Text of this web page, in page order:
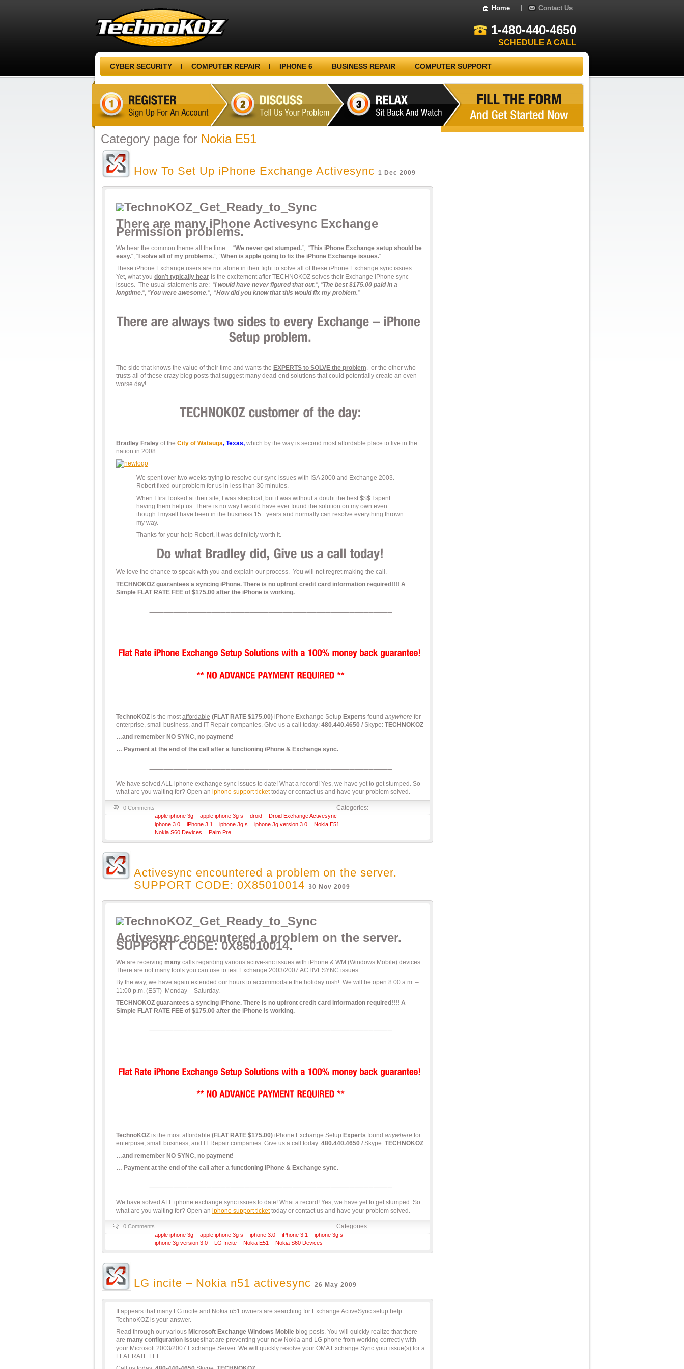
Home Contact Us
1-480-440-4650
SCHEDULE A CALL
CYBER SECURITY COMPUTER REPAIR IPHONE 6 BUSINESS REPAIR COMPUTER SUPPORT
Category page for Nokia E51
How To Set Up iPhone Exchange Activesync 1 Dec 2009
There are many iPhone Activesync Exchange
Permission problems.
We hear the common theme all the time… “We never get stumped.“, “This iPhone Exchange setup should be
easy.“, “ I solve all of my problems.“, “When is apple going to fix the iPhone Exchange issues.“.
These iPhone Exchange users are not alone in their fight to solve all of these iPhone Exchange sync issues.
Yet, what you don’t typically hear is the excitement after TECHNOKOZ solves their Exchange iPhone sync
issues. The usual statements are: “I would have never figured that out.“, “The best $175.00 paid in a
longtime.“, “You were awesome.“, “How did you know that this would fix my problem.”
The side that knows the value of their time and wants the EXPERTS to SOLVE the problem. or the other who
trusts all of these crazy blog posts that suggest many dead-end solutions that could potentially create an even
worse day!
Bradley Fraley of the City of Watauga, Texas, which by the way is second most affordable place to live in the
nation in 2008.
We spent over two weeks trying to resolve our sync issues with ISA 2000 and Exchange 2003.
Robert fixed our problem for us in less than 30 minutes.
When I first looked at their site, I was skeptical, but it was without a doubt the best $$$ I spent
having them help us. There is no way I would have ever found the solution on my own even
though I myself have been in the business 15+ years and normally can resolve everything thrown
my way.
Thanks for your help Robert, it was definitely worth it.
We love the chance to speak with you and explain our process. You will not regret making the call.
TECHNOKOZ guarantees a syncing iPhone. There is no upfront credit card information required!!!! A
Simple FLAT RATE FEE of $175.00 after the iPhone is working.
TechnoKOZ is the most affordable (FLAT RATE $175.00) iPhone Exchange Setup Experts found anywhere for
enterprise, small business, and IT Repair companies. Give us a call today: 480.440.4650 / Skype: TECHNOKOZ
…and remember NO SYNC, no payment!
… Payment at the end of the call after a functioning iPhone & Exchange sync.
We have solved ALL iphone exchange sync issues to date! What a record! Yes, we have yet to get stumped. So
what are you waiting for? Open an iphone support tickettoday or contact us and have your problem solved.
0 Comments Categories:
apple iphone 3g apple iphone 3g s droid
Droid Exchange Activesync
iphone 3.0
iPhone 3.1 iphone 3g s iphone 3g version 3.0
Nokia E51
Nokia S60 Devices
Palm Pre
Activesync encountered a problem on the server.
SUPPORT CODE: 0X85010014 30 Nov 2009
Activesync encountered a problem on the server.
SUPPORT CODE: 0X85010014.
We are receiving many calls regarding various active-snc issues with iPhone & WM (Windows Mobile) devices.
There are not many tools you can use to test Exchange 2003/2007 ACTIVESYNC issues.
By the way, we have again extended our hours to accommodate the holiday rush! We will be open 8:00 a.m. –
11:00 p.m. (EST) Monday – Saturday.
TECHNOKOZ guarantees a syncing iPhone. There is no upfront credit card information required!!!! A
Simple FLAT RATE FEE of $175.00 after the iPhone is working.
TechnoKOZ is the mostaffordable (FLAT RATE $175.00) iPhone Exchange Setup Experts found anywhere for
enterprise, small business, and IT Repair companies. Give us a call today: 480.440.4650 / Skype: TECHNOKOZ
…and remember NO SYNC, no payment!
… Payment at the end of the call after a functioning iPhone & Exchange sync.
We have solved ALL iphone exchange sync issues to date! What a record! Yes, we have yet to get stumped. So
what are you waiting for? Open an iphone support tickettoday or contact us and have your problem solved.
0 Comments Categories:
apple iphone 3g apple iphone 3g s iphone 3.0 iPhone 3.1
iphone 3g s
iphone 3g version 3.0
LG Incite Nokia E51 Nokia S60 Devices
LG incite – Nokia n51 activesync 26 May 2009
It appears that many LG incite and Nokia n51 owners are searching for Exchange ActiveSync setup help.
TechnoKOZ is your answer.
Read through our various Microsoft Exchange Windows Mobile blog posts. You will quickly realize that there
are many configuration issuesthat are preventing your new Nokia and LG phone from working correctly with
your Microsoft 2003/2007 Exchange Server. We will quickly resolve your OMA Exchange Sync your issue(s) for a
FLAT RATE FEE.